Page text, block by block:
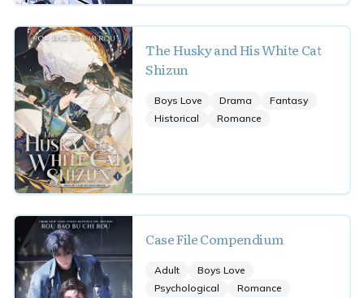
The Husky and His White Cat
Shizun
Boys Love Drama
Fantasy
Historical
Romance
Case File Compendium
Adult
Boys Love
Psychological
Romance